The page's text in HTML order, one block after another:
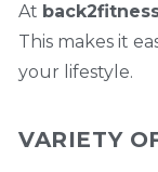
At
This makes it
your lifestyle.
VARIETY